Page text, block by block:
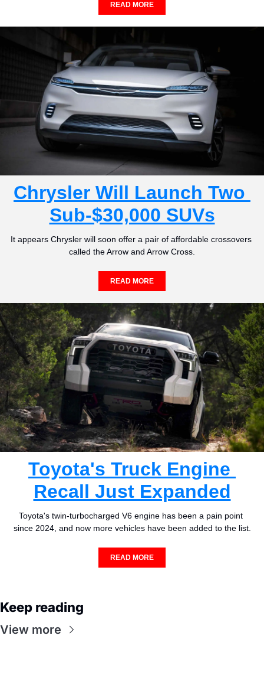
READ MORE
Chrysler Will Launch Two
Sub-$30,000 SUVs
It appears Chrysler will soon offer a pair of affordable crossovers
called the Arrow and Arrow Cross.
READ MORE
Toyota's Truck Engine
Recall Just Expanded
Toyota's twin-turbocharged V6 engine has been a pain point
since 2024, and now more vehicles have been added to the list.
READ MORE
Keep reading
View more